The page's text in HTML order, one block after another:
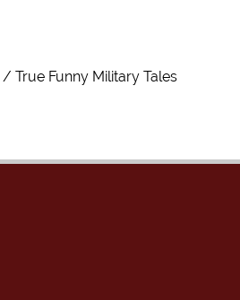
True Funny Military Tales